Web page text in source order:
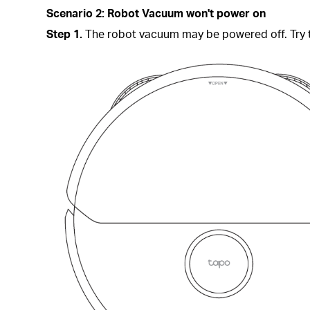
Scenario 2: Robot Vacuumwon't power on
Step 1.The robot vacuum may be powered off.